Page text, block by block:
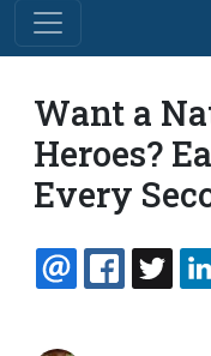
Want a
Heroes?
Every
EMAIL